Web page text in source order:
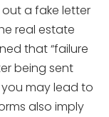
a fake letter
real estate
that “failure
being sent
may lead to
also imply